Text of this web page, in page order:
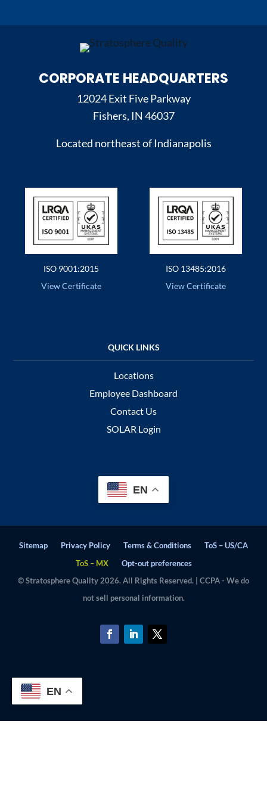
CORPORATE HEADQUARTERS
12024 Exit Five Parkway
Fishers, IN 46037
Located northeast of Indianapolis
ISO 9001:2015
View Certificate
ISO 13485:2016
View Certificate
Locations
Employee Dashboard
Contact Us
SOLAR Login
EN
Sitemap Privacy Policy Terms & Conditions
ToS – US/CA
ToS – MX
Opt-out preferences
© Stratosphere Quality 2026. All Rights Reserved. | CCPA - We do
not sell personal information.
EN